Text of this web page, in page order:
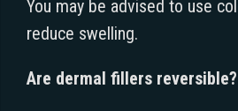
You may be advised to use
reduce swelling.
Are dermal fillers reversible?